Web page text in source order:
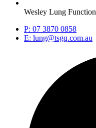
Wesley Lung Function
P: 07 3870 0858
E: lung@tsgq.com.au